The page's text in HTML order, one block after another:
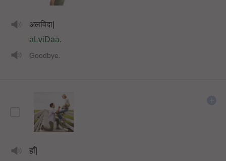
अलविदा|
aLviDaa.
Goodbye.
हाँ|